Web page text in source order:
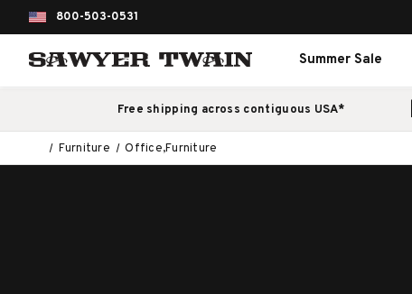
800-503-0531
Summer Sale
Free shipping across contiguous USA*
Furniture Office,Furniture